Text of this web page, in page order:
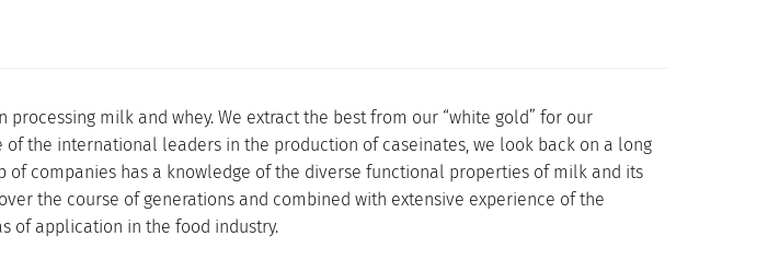
milk and whey. We extract the best from our “white gold” for our
of the international leaders in the production of caseinates, we look back on a long
of companies has a knowledge of the diverse functional properties of milk and its
the course of generations and combined with extensive experience of the
of application in the food industry.